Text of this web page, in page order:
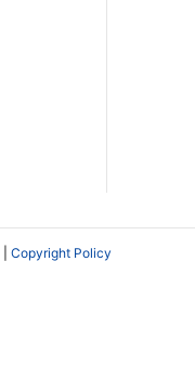
Copyright Policy